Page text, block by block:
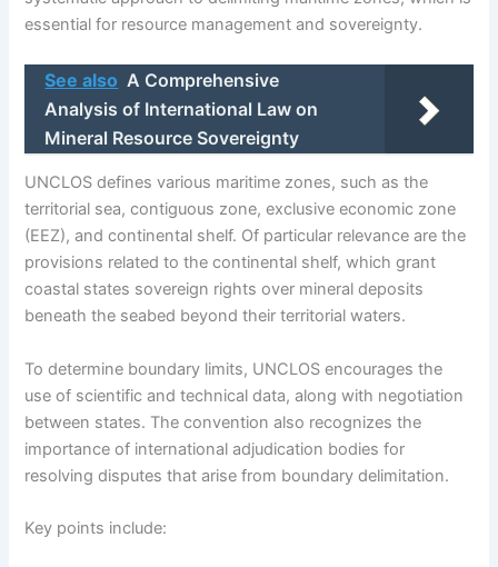
essential for resource management and sovereignty.
See also A Comprehensive
Analysis of International Law on
Mineral Resource Sovereignty
UNCLOS defines various maritime zones, such as the
territorial sea, contiguous zone, exclusive economic zone
(EEZ), and continental shelf. Of particular relevance are the
provisions related to the continental shelf, which grant
coastal states sovereign rights over mineral deposits
beneath the seabed beyond their territorial waters.
To determine boundary limits, UNCLOS encourages the
use of scientific and technical data, along with negotiation
between states. The convention also recognizes the
importance of international adjudication bodies for
resolving disputes that arise from boundary delimitation.
Key points include: